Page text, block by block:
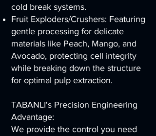
cold break systems.
Fruit Exploders/Crushers: Featuring
gentle processing for delicate
materials like Peach, Mango, and
Avocado, protecting cell integrity
while breaking down the structure
for optimal pulp extraction.
TABANLI's Precision Engineering
Advantage:
We provide the control you need